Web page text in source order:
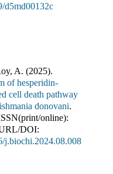
d5md00132c
A. (2025).
of hesperidin-
cell death pathway
donovani.
online):
DOI:
j.biochi.2024.08.008